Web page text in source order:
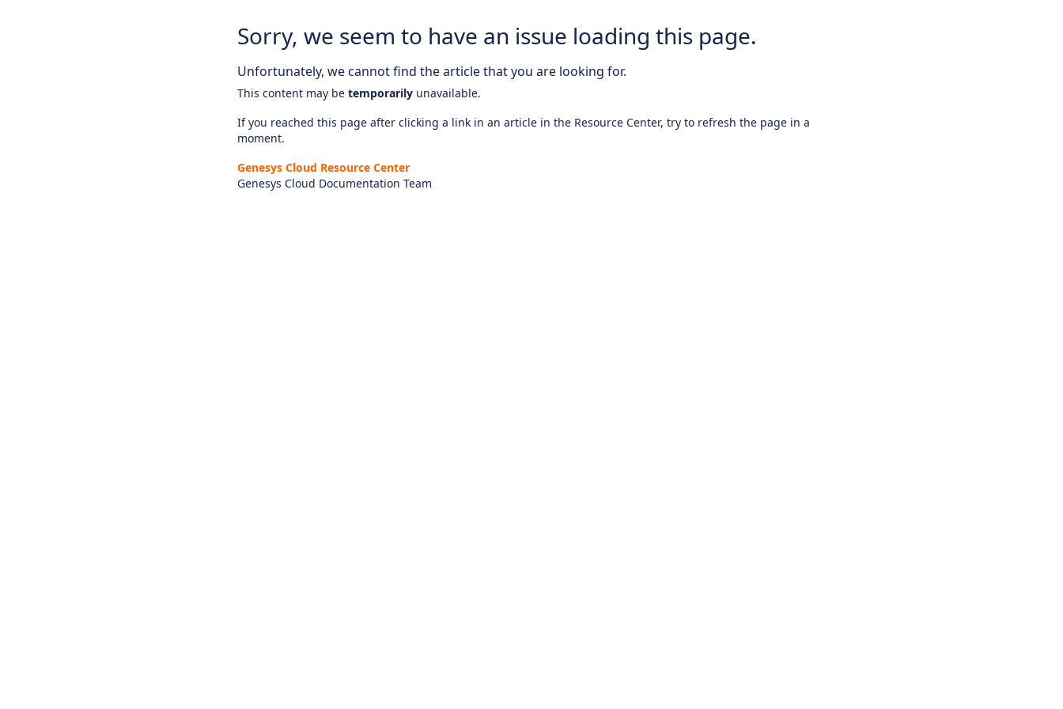
Sorry, we seem to have an issue loading this page.
Unfortunately, we cannot find the article that you are looking for.
This content may be temporarily unavailable.
If you reached this page after clicking a link in an article in the Resource Center, try to refresh the page in a
moment.
Genesys Cloud Resource Center
Genesys Cloud Documentation Team